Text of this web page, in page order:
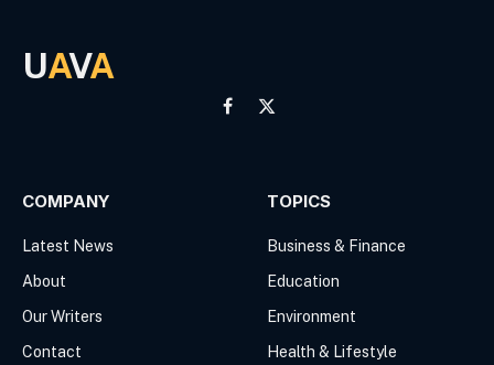
UAVA
Facebook
X
COMPANY
Latest News
About
Our Writers
Contact
TOPICS
Business & Finance
Education
Environment
Health & Lifestyle